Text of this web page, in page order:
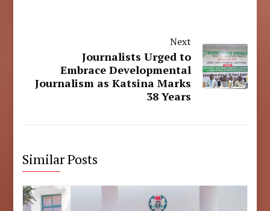
Next
Journalists Urged to
Embrace Developmental
Journalism as Katsina Marks
38 Years
Similar Posts